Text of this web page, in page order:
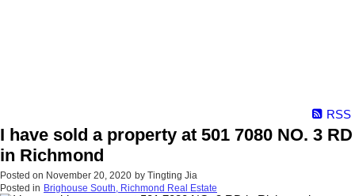
RSS
I have sold a property at 501 7080 NO. 3 RD
in Richmond
Posted on November 20, 2020 by Tingting Jia
Posted in Brighouse South, Richmond Real Estate